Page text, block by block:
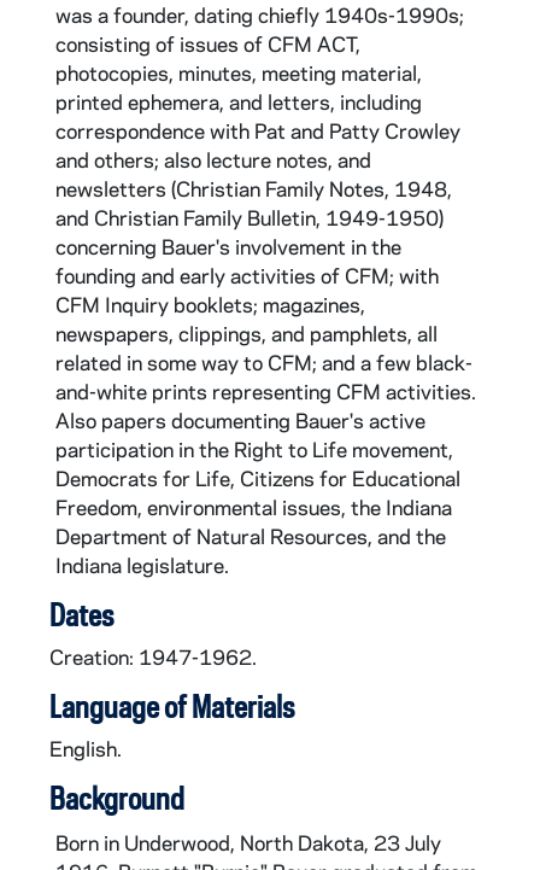
was a founder, dating chiefly 1940s-1990s;
consisting of issues of CFM ACT,
photocopies, minutes, meeting material,
printed ephemera, and letters, including
correspondence with Pat and Patty Crowley
and others; also lecture notes, and
newsletters (Christian Family Notes, 1948,
and Christian Family Bulletin, 1949-1950)
concerning Bauer's involvement in the
founding and early activities of CFM; with
CFM Inquiry booklets; magazines,
newspapers, clippings, and pamphlets, all
related in some way to CFM; and a few black-
and-white prints representing CFM activities.
Also papers documenting Bauer's active
participation in the Right to Life movement,
Democrats for Life, Citizens for Educational
Freedom, environmental issues, the Indiana
Department of Natural Resources, and the
Indiana legislature.
Dates
Creation: 1947-1962.
Language of Materials
English.
Background
Born in Underwood, North Dakota, 23 July